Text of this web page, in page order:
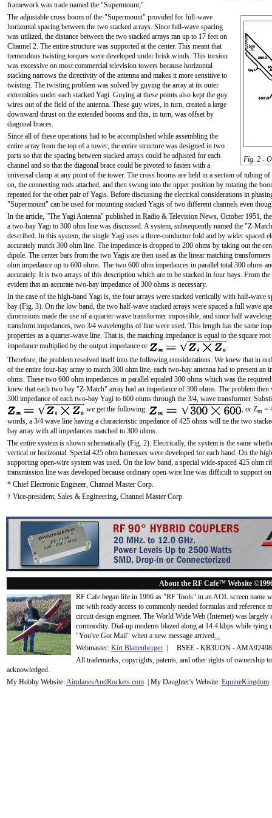
framework was trade named the "Supermount,"
Fig. 2 -
The adjustable cross boom of the-"Supermount" provided for full-wave
horizontal spacing between the two stacked arrays. Since full-wave spacing
was utilized, the distance between the two stacked arrays ran up to 17 feet on
Channel 2. The entire structure was supported at the center. This meant that
tremendous twisting torques were developed under brisk winds. This torsion
was excessive on most commercial television towers because horizontal
stacking narrows the directivity of the antenna and makes it more sensitive to
twisting. The twisting problem was solved by guying the array at its outer
extremities under each stacked Yagi. Guying at these points also kept the guy
wires out of the field of the antenna. These guy wires, in turn, created a large
downward thrust on the extended booms and this, in turn, was offset by
diagonal braces.
Since all of these operations had to be accomplished while assembling the
entire array from the top of a tower, the entire structure was designed in two
parts so that the spacing between stacked arrays could be adjusted for each
channel and so that the diagonal brace could be pivoted to fasten with a
universal clamp at any point of the tower. The cross booms are held in a section of tubing
on, the connecting rods attached, and then swung into the upper position by rotating the
repeated for the other pair of Yagis. Before discussing the electrical considerations in
"Supermount" can be used for mounting stacked Yagis of two different channels even
In the article, "The Yagi Antenna" published in Radio & Television News, October 1951,
a two-bay Yagi to 300 ohm line was discussed. A system, subsequently named the "Z-
described. In this system, the single Yagi uses a three-conductor fold and by wider spaced
accurately match 300 ohm line. The impedance is dropped to 200 ohms by taking out the
dipole. The center bars from the two Yagis are then used as the linear matching
ohm impedance up to 600 ohms. The two 600 ohm impedances in parallel total 300 ohms
accurately. It is two arrays of this description which are to be stacked in four bays. From
evident that an accurate two-bay impedance of 300 ohms is necessary.
In the case of the high-band Yagi is, the four arrays were stacked vertically with half-wave
bay (Fig. 3). On the low band, the two half-wave stacked arrays were spaced a full wave
dimensions made the use of a quarter-wave transformer impossible, and since half
transform impedances, two 3/4 wavelengths of line were used. This length has the same
properties as a quarter-wave line. That is, the matching impedance is equal to the square
impedance multiplied by the output impedance or
Therefore, the problem resolved itself into the following considerations. We knew that in
of the entire four-bay array to match 300 ohm line, each two-bay antenna had to present an
ohms. These two 600 ohm impedances in parallel equaled 300 ohms which was the
knew that each two bay "Z-Match" array had an impedance of 300 ohms. The problem then
300 impedance of each two-bay Yagi to 600 ohms through the 3/4, wave transformer.
we get the following:
, or Zm =
words, a 3/4 wave line having a characteristic impedance of 425 ohms will tie the two
bay array with all impedances matched to 300 ohms.
The entire system is shown schematically (Fig. 2). Electrically, the system is the same
vertical or horizontal. Special 425 ohm harnesses were developed for each band. On the
supporting open-wire system was used. On the low band, a special wide-spaced 425 ohm
transmission line was developed because ordinary open-wire line was difficult to support
* Chief Electronic Engineer, Channel Master Corp.
† Vice-president, Sales & Engineering, Channel Master Corp.
About the RF Cafe™ Website
RF Cafe began life in 1996 as "RF Tools" in an AOL screen name
me with ready access to commonly needed formulas and
circuit design engineer. The World Wide Web (Internet) was
commodity. Dial-up modems blazed along at 14.4 kbps while tying
"You've Got Mail" when a new message arrived...
Webmaster: Kirt Blattenberger | BSEE - KB3UON -
All trademarks, copyrights, patents, and other rights of ownership
acknowledged.
My Hobby Website:AirplanesAndRockets.com | My Daughter's Website: EquineKingdom